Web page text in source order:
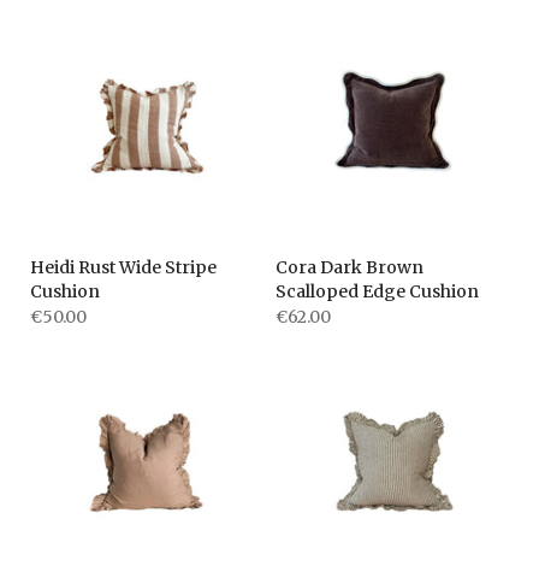
Heidi Rust Wide Stripe
Cushion
€50.00
Cora Dark Brown
Scalloped Edge Cushion
€62.00